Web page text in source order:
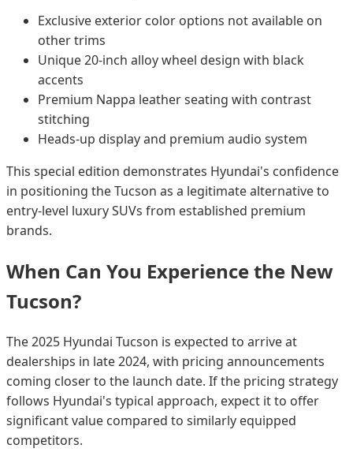
Exclusive exterior color options not available on
other trims
Unique 20-inch alloy wheel design with black
accents
Premium Nappa leather seating with contrast
stitching
Heads-up display and premium audio system
This special edition demonstrates Hyundai's confidence
in positioning the Tucson as a legitimate alternative to
entry-level luxury SUVs from established premium
brands.
When Can You Experience the New
Tucson?
The 2025 Hyundai Tucson is expected to arrive at
dealerships in late 2024, with pricing announcements
coming closer to the launch date. If the pricing strategy
follows Hyundai's typical approach, expect it to offer
significant value compared to similarly equipped
competitors.